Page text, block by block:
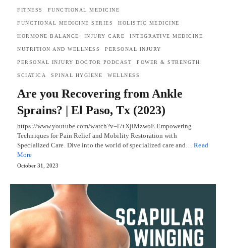
FITNESS FUNCTIONAL MEDICINE
FUNCTIONAL MEDICINE SERIES HOLISTIC MEDICINE
HORMONE BALANCE INJURY CARE INTEGRATIVE MEDICINE
NUTRITION AND WELLNESS PERSONAL INJURY
PERSONAL INJURY DOCTOR PODCAST POWER & STRENGTH
SCIATICA SPINAL HYGIENE WELLNESS
Are you Recovering from Ankle
Sprains? | El Paso, Tx (2023)
https://www.youtube.com/watch?v=l7tXjiMzwoE Empowering
Techniques for Pain Relief and Mobility Restoration with
Specialized Care. Dive into the world of specialized care and…Read
More
October 31, 2023